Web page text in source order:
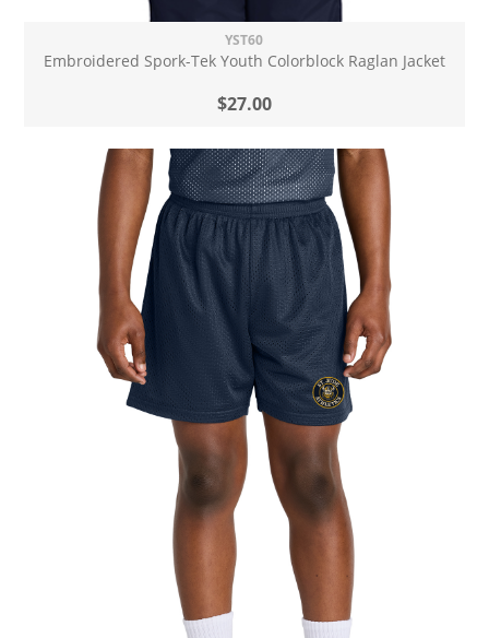
YST60
Embroidered Spork-Tek Youth Colorblock Raglan Jacket
$27.00